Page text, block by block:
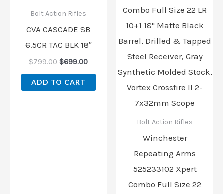
Bolt Action Rifles
CVA CASCADE SB
6.5CR TAC BLK 18″
$799.00 $699.00
ADD TO CART
Bolt Action Rifles
Winchester
Repeating Arms
525233102 Xpert
Combo Full Size 22